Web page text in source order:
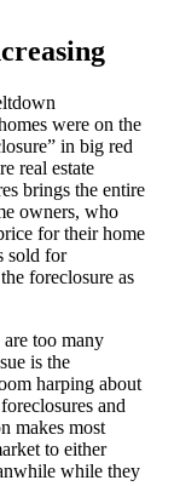
were on the
in big red
real estate
brings the entire
owners, who
for their home
sold for
foreclosure as
too many
is the
harping about
and
makes most
to either
while they